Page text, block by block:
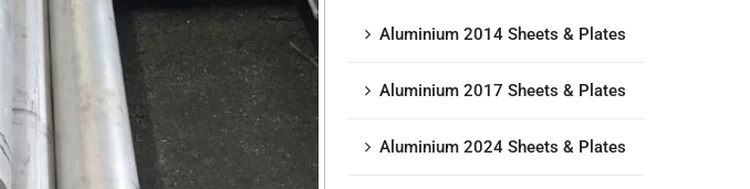
Aluminium 2014 Sheets & Plates
Aluminium 2017 Sheets & Plates
Aluminium 2024 Sheets & Plates